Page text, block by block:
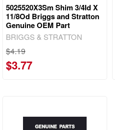
5025520X3Sm Shim 3/4Id X
11/8Od Briggs and Stratton
Genuine OEM Part
BRIGGS & STRATTON
$4.19
$3.77